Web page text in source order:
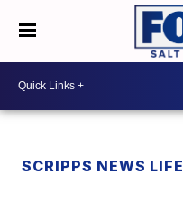
SCRIPPS NEWS LIFE